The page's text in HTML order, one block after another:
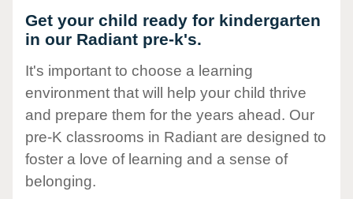
Get your child ready for kindergarten
in our Radiant pre-k's.
It's important to choose a learning
environment that will help your child thrive
and prepare them for the years ahead. Our
pre-K classrooms in Radiant are designed to
foster a love of learning and a sense of
belonging.